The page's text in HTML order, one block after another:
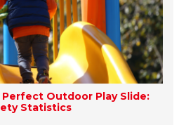
Outdoor Play Slide:
Statistics